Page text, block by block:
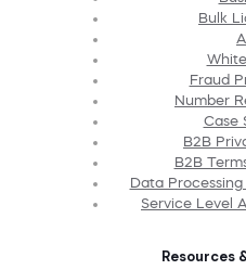
Bulk
Fraud
Number
Case
B2B
B2B
Data
Service Level
Resources